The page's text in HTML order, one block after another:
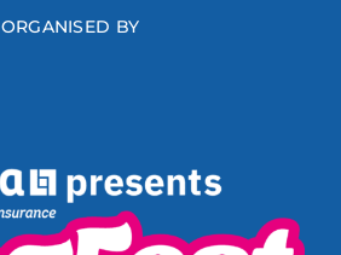
ORGANISED BY